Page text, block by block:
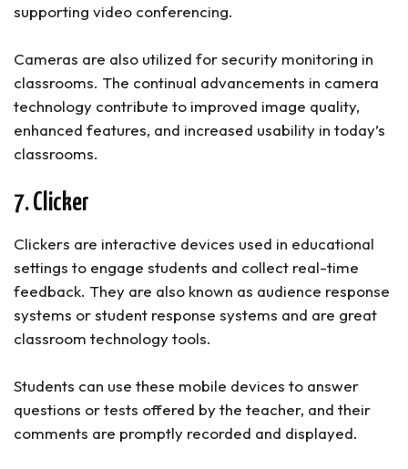
supporting video conferencing.
Cameras are also utilized for security monitoring in
classrooms. The continual advancements in camera
technology contribute to improved image quality,
enhanced features, and increased usability in today’s
classrooms.
7. Clicker
Clickers are interactive devices used in educational
settings to engage students and collect real-time
feedback. They are also known as audience response
systems or student response systems and are great
classroom technology tools.
Students can use these mobile devices to answer
questions or tests offered by the teacher, and their
comments are promptly recorded and displayed.